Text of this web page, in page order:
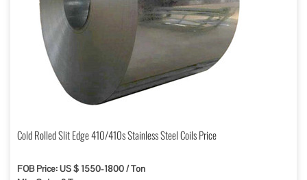
Cold Rolled Slit Edge 410/410s Stainless Steel Coils Price
FOB Price: US $ 1550-1800 / Ton